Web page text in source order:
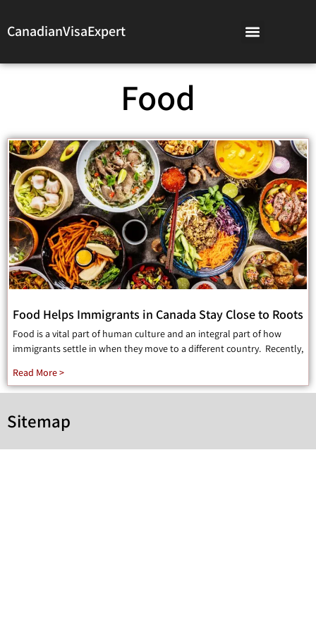
CanadianVisaExpert
Food
Food Helps Immigrants in Canada Stay Close to Roots
Food is a vital part of human culture and an integral part of how
immigrants settle in when they move to a different country. Recently,
Read More >
Sitemap